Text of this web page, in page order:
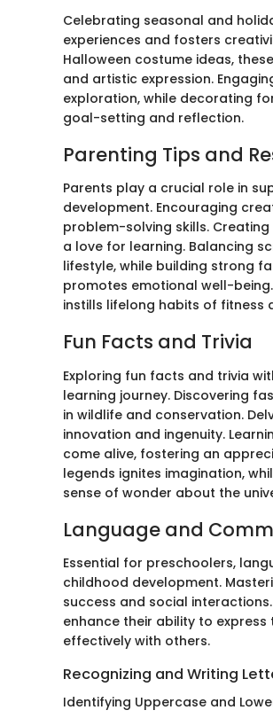
Celebrating seasonal and
experiences and fosters
Halloween costume ideas,
and artistic expression.
exploration, while decorating
goal-setting and reflection.
Parenting Tips and
Parents play a crucial role in
development. Encouraging
problem-solving skills.
a love for learning. Balancing
lifestyle, while building strong
promotes emotional well-
instills lifelong habits of fitness
Fun Facts and Trivia
Exploring fun facts and trivia
learning journey. Discovering
in wildlife and conservation.
innovation and ingenuity.
come alive, fostering an
legends ignites imagination,
sense of wonder about the
Language and
Essential for preschoolers,
childhood development.
success and social
enhance their ability to
effectively with others.
Recognizing and Writing
Identifying Uppercase and